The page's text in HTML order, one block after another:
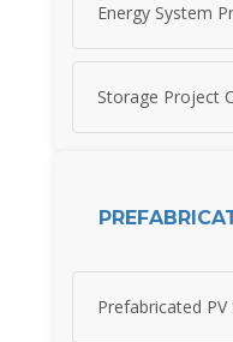
Energy System
Storage Project
Prefabricated PV